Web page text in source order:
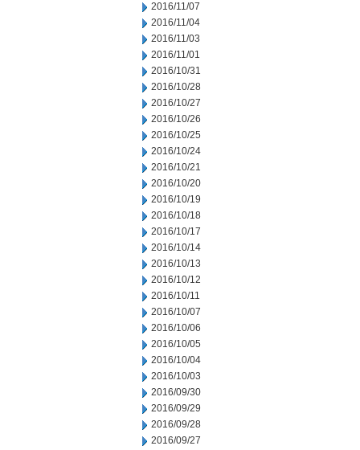
2016/11/07
2016/11/04
2016/11/03
2016/11/01
2016/10/31
2016/10/28
2016/10/27
2016/10/26
2016/10/25
2016/10/24
2016/10/21
2016/10/20
2016/10/19
2016/10/18
2016/10/17
2016/10/14
2016/10/13
2016/10/12
2016/10/11
2016/10/07
2016/10/06
2016/10/05
2016/10/04
2016/10/03
2016/09/30
2016/09/29
2016/09/28
2016/09/27